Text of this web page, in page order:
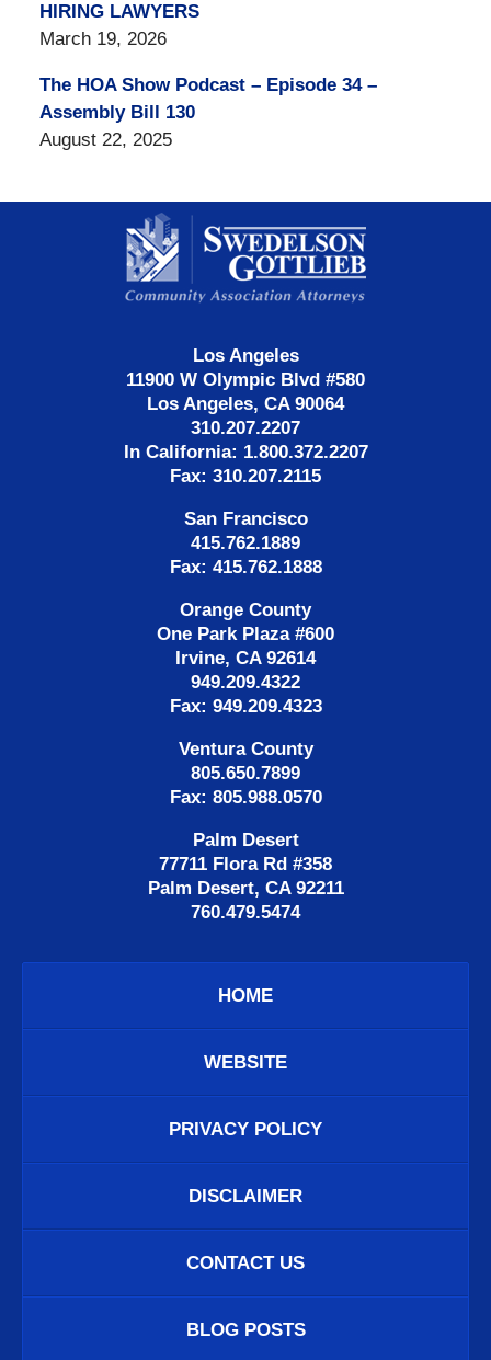
HIRING LAWYERS
March 19, 2026
The HOA Show Podcast – Episode 34 –
Assembly Bill 130
August 22, 2025
Information
Los Angeles
11900 W Olympic Blvd #580
Los Angeles, CA 90064
310.207.2207
In California: 1.800.372.2207
Fax: 310.207.2115
San Francisco
415.762.1889
Fax: 415.762.1888
Orange County
One Park Plaza #600
Irvine, CA 92614
949.209.4322
Fax: 949.209.4323
Ventura County
805.650.7899
Fax: 805.988.0570
Palm Desert
77711 Flora Rd #358
Palm Desert, CA 92211
760.479.5474
HOME
WEBSITE
PRIVACY POLICY
DISCLAIMER
CONTACT US
BLOG POSTS